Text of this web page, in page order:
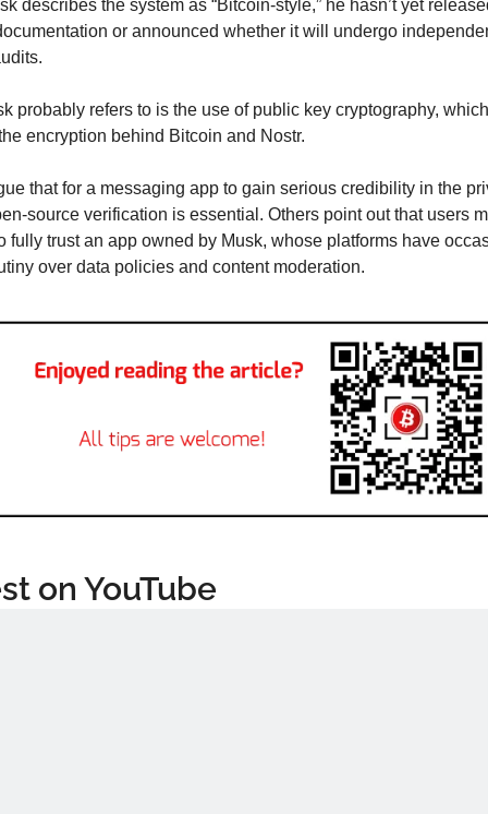
describes the system as “Bitcoin-style,” he hasn’t yet
or announced whether it will undergo
probably refers to is the use of public key cryptography,
encryption behind Bitcoin and Nostr.
that for a messaging app to gain serious credibility in the
source verification is essential. Others point out that users
fully trust an app owned by Musk, whose platforms have
over data policies and content moderation.
on YouTube